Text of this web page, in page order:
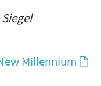
Millennium